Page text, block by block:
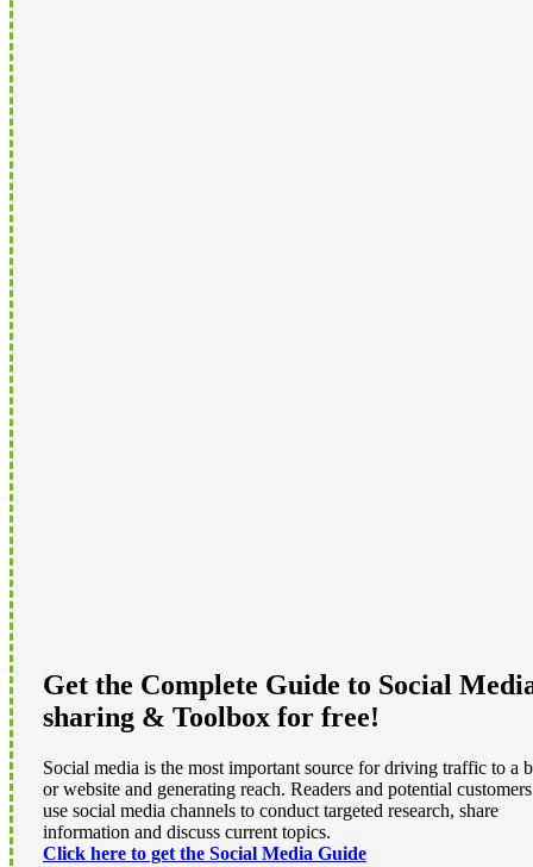
Get the Complete Guide to Social
sharing & Toolbox for free!
Social media is the most important source for driving traffic to a
or website and generating reach. Readers and potential customers
use social media channels to conduct targeted research, share
information and discuss current topics.
Click here to get the Social Media Guide